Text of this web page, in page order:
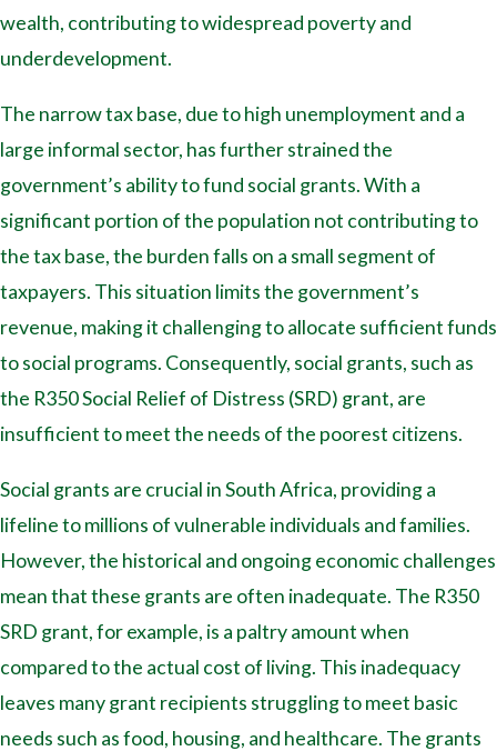
wealth, contributing to widespread poverty and
underdevelopment.
The narrow tax base, due to high unemployment and a
large informal sector, has further strained the
government’s ability to fund social grants. With a
significant portion of the population not contributing to
the tax base, the burden falls on a small segment of
taxpayers. This situation limits the government’s
revenue, making it challenging to allocate sufficient funds
to social programs. Consequently, social grants, such as
the R350 Social Relief of Distress (SRD) grant, are
insufficient to meet the needs of the poorest citizens.
Social grants are crucial in South Africa, providing a
lifeline to millions of vulnerable individuals and families.
However, the historical and ongoing economic challenges
mean that these grants are often inadequate. The R350
SRD grant, for example, is a paltry amount when
compared to the actual cost of living. This inadequacy
leaves many grant recipients struggling to meet basic
needs such as food, housing, and healthcare. The grants